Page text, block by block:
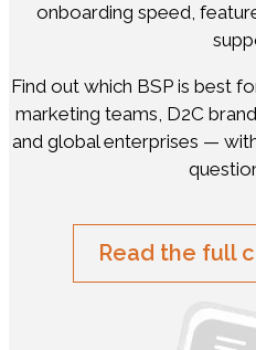
onboarding speed,
Find out which BSP is best
marketing teams, D2C
and global enterprises —
Read the full